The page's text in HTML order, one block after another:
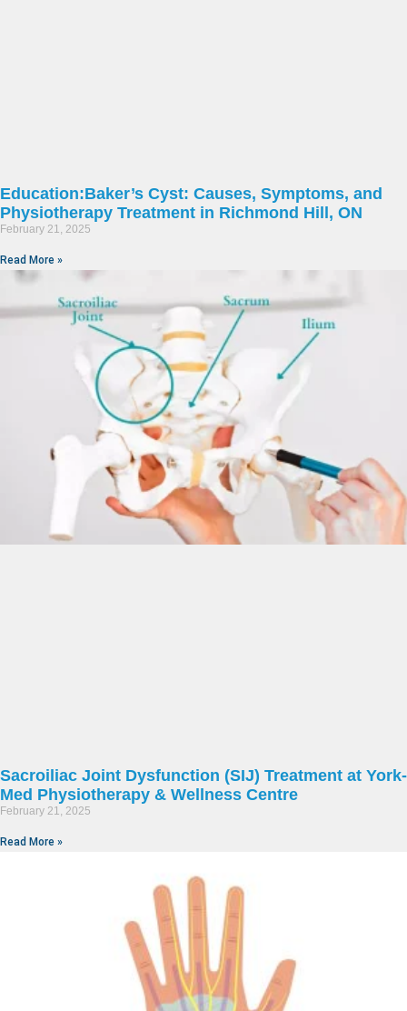
Education:Baker’s Cyst: Causes, Symptoms, and
Physiotherapy Treatment in Richmond Hill, ON
February 21, 2025
Read More »
Sacroiliac Joint Dysfunction (SIJ) Treatment at York-
Med Physiotherapy & Wellness Centre
February 21, 2025
Read More »